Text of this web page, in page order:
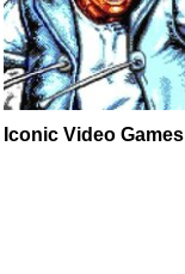
Iconic Video Games